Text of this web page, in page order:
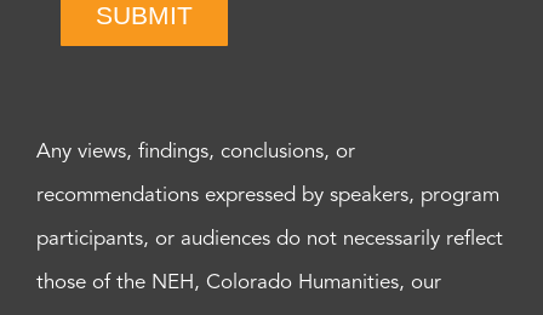
SUBMIT
Any views, findings, conclusions, or
recommendations expressed by speakers, program
participants, or audiences do not necessarily reflect
those of the NEH, Colorado Humanities, our